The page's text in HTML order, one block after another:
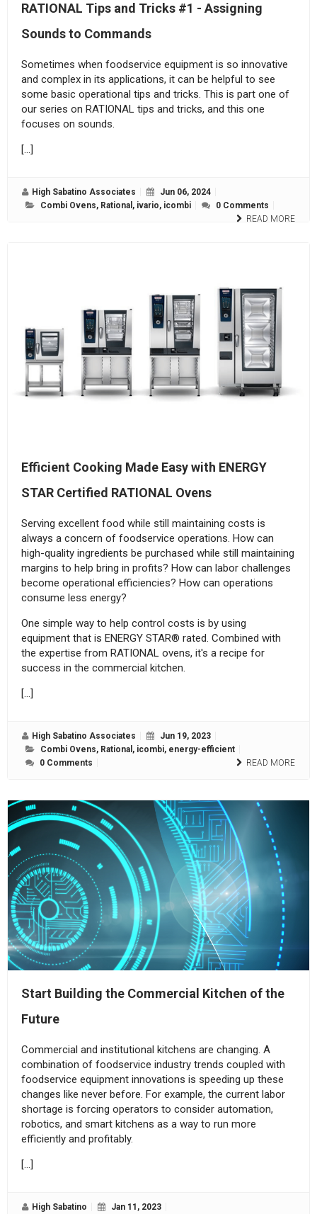
RATIONAL Tips and Tricks #1 - Assigning
Sounds to Commands
Sometimes when foodservice equipment is so innovative
and complex in its applications, it can be helpful to see
some basic operational tips and tricks. This is part one of
our series on RATIONAL tips and tricks, and this one
focuses on sounds.
[…]
High Sabatino Associates
Jun 06, 2024
Combi Ovens, Rational , ivario, icombi
0 Comments
READ MORE
Efficient Cooking Made Easy with ENERGY
STAR Certified RATIONAL Ovens
Serving excellent food while still maintaining costs is
always a concern of foodservice operations. How can
high-quality ingredients be purchased while still maintaining
margins to help bring in profits? How can labor challenges
become operational efficiencies? How can operations
consume less energy?
One simple way to help control costs is by using
equipment that is ENERGY STAR® rated. Combined with
the expertise from RATIONAL ovens, it's a recipe for
success in the commercial kitchen.
[…]
High Sabatino Associates
Jun 19, 2023
Combi Ovens, Rational , icombi, energy-efficient
0 Comments
READ MORE
Start Building the Commercial Kitchen of the
Future
Commercial and institutional kitchens are changing. A
combination of foodservice industry trends coupled with
foodservice equipment innovations is speeding up these
changes like never before. For example, the current labor
shortage is forcing operators to consider automation,
robotics, and smart kitchens as a way to run more
efficiently and profitably.
[…]
High Sabatino Jan 11, 2023